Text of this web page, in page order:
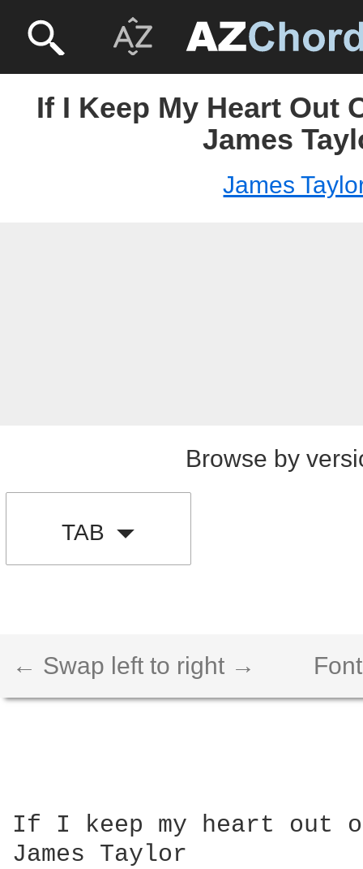
If I Keep My Heart Out
James
James
Browse by
TAB
← Swap left to right →
If I keep my heart out
James Taylor